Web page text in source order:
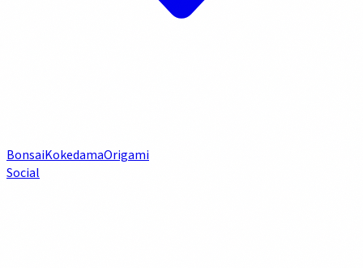
BonsaiKokedamaOrigami
Social